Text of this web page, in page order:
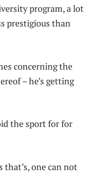
program, a lot
prestigious than
concerning the
– he’s getting
the sport for for
that’s, one can not